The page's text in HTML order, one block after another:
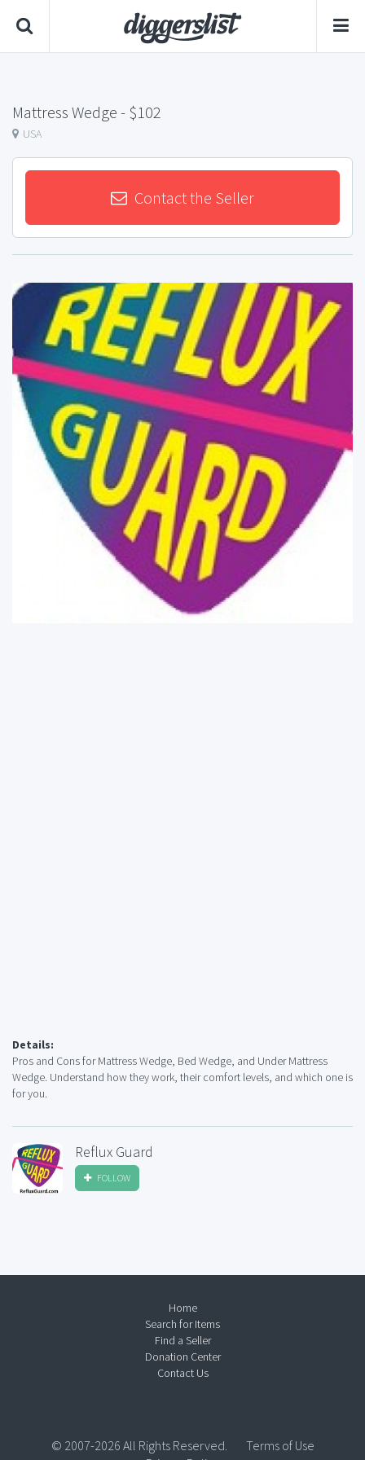
Mattress Wedge - $102
USA
Contact the Seller
Details:
Pros and Cons for Mattress Wedge, Bed Wedge, and Under Mattress
Wedge. Understand how they work, their comfort levels, and which one is
for you.
Reflux Guard
FOLLOW
Home
Search for Items
Find a Seller
Donation Center
Contact Us
© 2007-2026 All Rights Reserved.
Terms of Use